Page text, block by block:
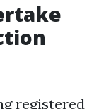
registered